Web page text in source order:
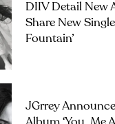
DIIV Detail New
Share New Single
Fountain’
JGrrey